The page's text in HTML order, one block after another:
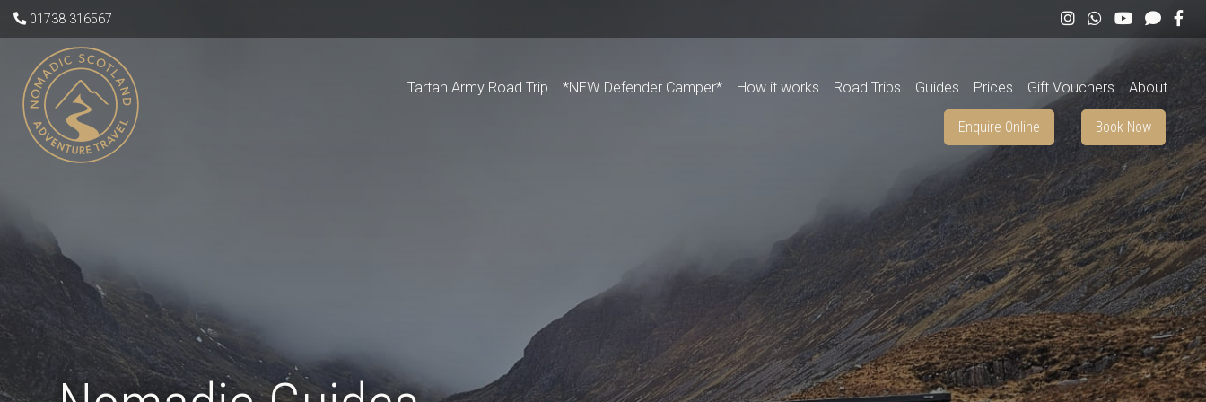
01738 316567
Tartan Army Road Trip *NEW Defender Camper* How it works Road Trips Guides Prices Gift Vouchers About
Enquire Online Book Now